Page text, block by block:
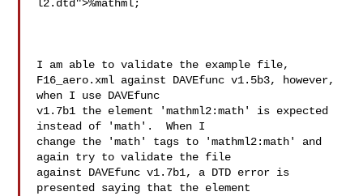
l2.dtd">%mathml;
I am able to validate the example file,
F16_aero.xml against DAVEfunc v1.5b3, however,
when I use DAVEfunc
v1.7b1 the element 'mathml2:math' is expected
instead of 'math'.  When I
change the 'math' tags to 'mathml2:math' and
again try to validate the file
against DAVEfunc v1.7b1, a DTD error is
presented saying that the element